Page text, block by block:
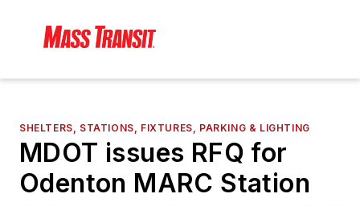
SHELTERS, STATIONS, FIXTURES, PARKING & LIGHTING
MDOT issues RFQ for
Odenton MARC Station